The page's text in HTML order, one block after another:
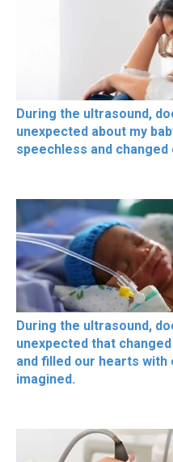
During the ultrasound,
unexpected about my
speechless and
During the ultrasound,
unexpected that
and filled our hearts
imagined.